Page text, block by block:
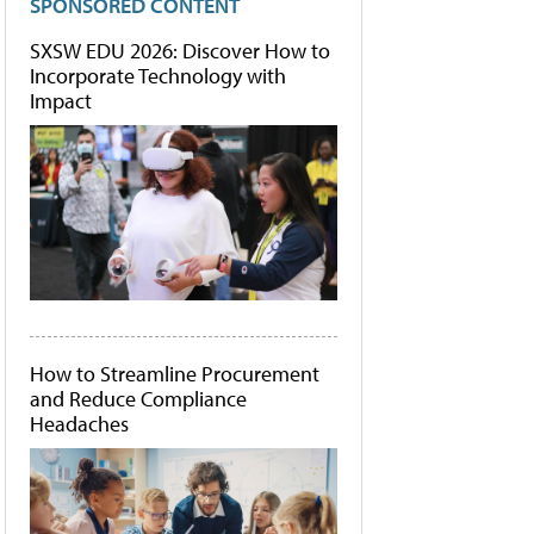
SXSW EDU 2026: Discover How to
Incorporate Technology with
Impact
How to Streamline Procurement
and Reduce Compliance
Headaches